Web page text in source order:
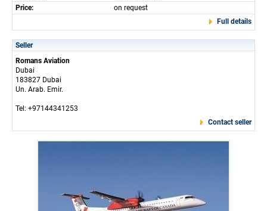
Price:
on request
Full details
Seller
Romans Aviation
Dubai
183827 Dubai
Un. Arab. Emir.
Tel: +97144341253
Contact seller